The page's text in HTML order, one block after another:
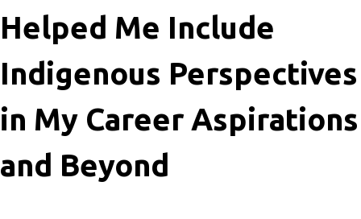
Helped Me Include
Indigenous Perspectives
in My Career Aspirations
and Beyond